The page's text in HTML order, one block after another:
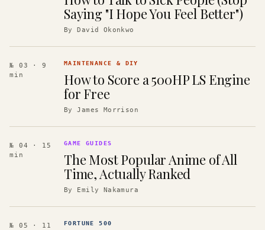
Saying "I Hope You Feel Better")
ByDavid Okonkwo
№ 03
· 9
min
MAINTENANCE & DIY
How to Score a 500HP LS Engine
for Free
ByJames Morrison
№ 04
· 15
min
GAME GUIDES
The Most Popular Anime of All
Time, Actually Ranked
By Emily Nakamura
№ 05
· 11
FORTUNE 500